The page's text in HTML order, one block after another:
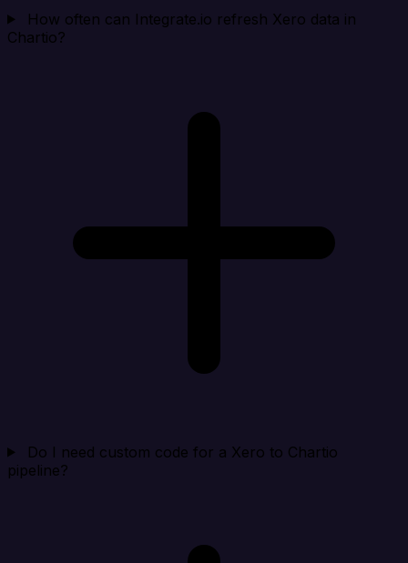
How often can Integrate.io refresh Xero data in
Chartio?
Do I need custom code for a Xero to Chartio
pipeline?